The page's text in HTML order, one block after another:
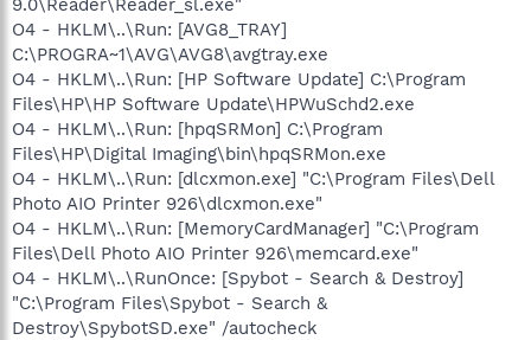
9.0\Reader\Reader_sl.exe"
O4 - HKLM\..\Run: [AVG8_TRAY]
C:\PROGRA~1\AVG\AVG8\avgtray.exe
O4 - HKLM\..\Run: [HP Software Update] C:\Program
Files\HP\HP Software Update\HPWuSchd2.exe
O4 - HKLM\..\Run: [hpqSRMon] C:\Program
Files\HP\Digital Imaging\bin\hpqSRMon.exe
O4 - HKLM\..\Run: [dlcxmon.exe] "C:\Program Files\Dell
Photo AIO Printer 926\dlcxmon.exe"
O4 - HKLM\..\Run: [MemoryCardManager] "C:\Program
Files\Dell Photo AIO Printer 926\memcard.exe"
O4 - HKLM\..\RunOnce: [Spybot - Search & Destroy]
"C:\Program Files\Spybot - Search &
Destroy\SpybotSD.exe" /autocheck